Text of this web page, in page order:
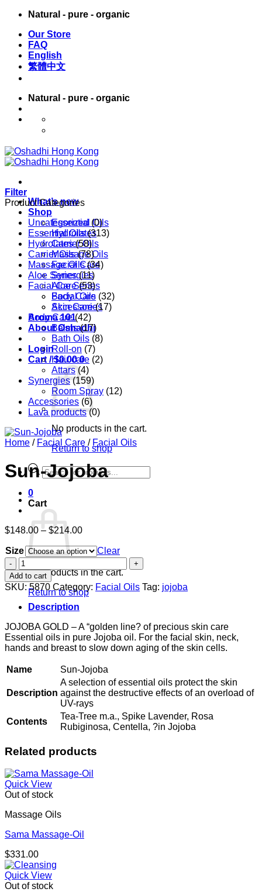
Skip
content
Natural - pure - organic
Our Store
FAQ
English
繁體中文
Natural - pure - organic
What’s new
Shop
Essential Oils
Hydrolates
Carrier Oils
Massage Oils
Facial Care
Synergies
Aloe Series
Body Care
Accessories
Aroma 101
About Oshadhi
Login
Cart /$0.00 0
No products in the cart.
Return to shop
Products
search
0
Cart
No products in the cart.
Return to shop
Filter
Product Categories
Uncategorized (0)
Essential Oils (313)
Hydrolates (58)
Carrier Oils (78)
Massage Oils (34)
Aloe Series (11)
Facial Care (53)
Facial Oils (32)
Skin Care (17)
Body Care (42)
Balms (17)
Bath Oils (8)
Roll-on (7)
Hair care (2)
Attars (4)
Synergies (159)
Room Spray (12)
Accessories (6)
Lava products (0)
Home / Facial Care / Facial Oils
Sun-Jojoba
$148.00 – $214.00Price
$148.00
through
$214.00
Size
Clear
Sun-
Jojoba
quantity
Add to cart
SKU:5870 Category: Facial Oils Tag: jojoba
Description
JOJOBA GOLD – A “golden line? of precious skin care
Essential oils in pure Jojoba oil. For the facial skin, neck,
hands and breast to slow down aging of the skin cells.
Name Sun-Jojoba
Description
A selection of essential oils protect the skin
against the destructive effects of an overload of
UV-rays
Contents
Tea-Tree m.a., Spike Lavender, Rosa
Rubiginosa, Centella, ?in Jojoba
Related products
Quick View
Out of stock
Massage Oils
Sama Massage-Oil
$331.00
Quick View
Out of stock